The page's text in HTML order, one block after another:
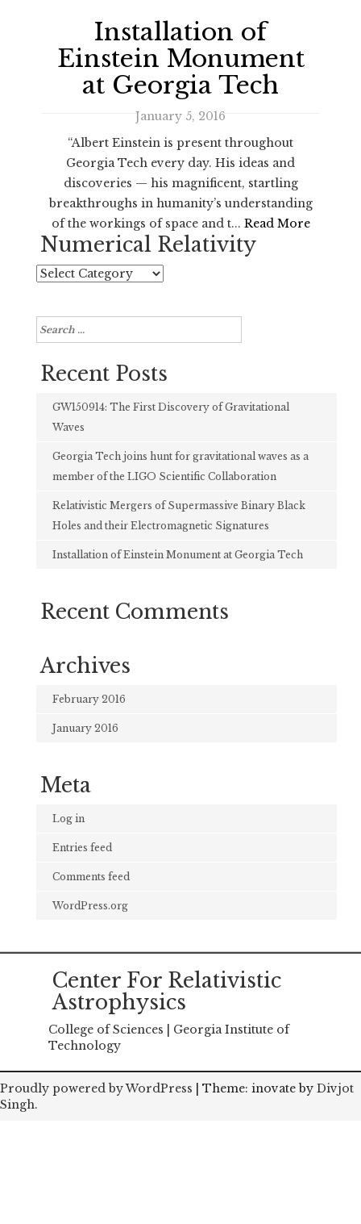
Installation of
Einstein Monument
at Georgia Tech
January 5, 2016
“Albert Einstein is present throughout
Georgia Tech every day. His ideas and
discoveries — his magnificent, startling
breakthroughs in humanity’s understanding
of the workings of space and t... Read More
Numerical Relativity
Numerical
Search
for:
Recent Posts
GW150914: The First Discovery of Gravitational
Waves
Georgia Tech joins hunt for gravitational waves as a
member of the LIGO Scientific Collaboration
Relativistic Mergers of Supermassive Binary Black
Holes and their Electromagnetic Signatures
Installation of Einstein Monument at Georgia Tech
Recent Comments
Archives
February 2016
January 2016
Meta
Log in
Entries feed
Comments feed
WordPress.org
Center For Relativistic
Astrophysics
College of Sciences | Georgia Institute of
Technology
Proudly powered by WordPress Theme: inovate by Divjot
Singh.